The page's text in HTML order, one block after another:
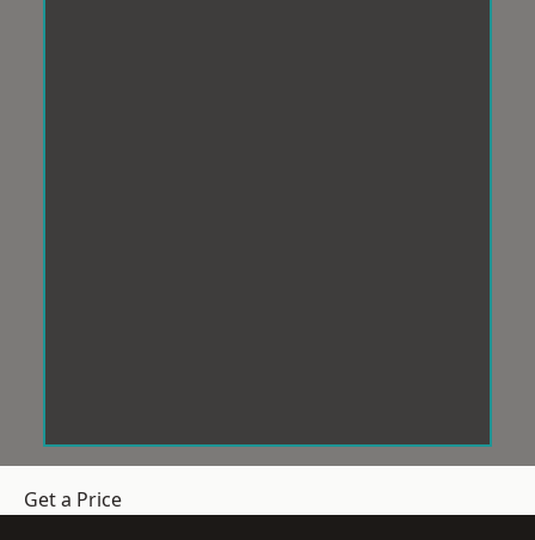
Get a Price